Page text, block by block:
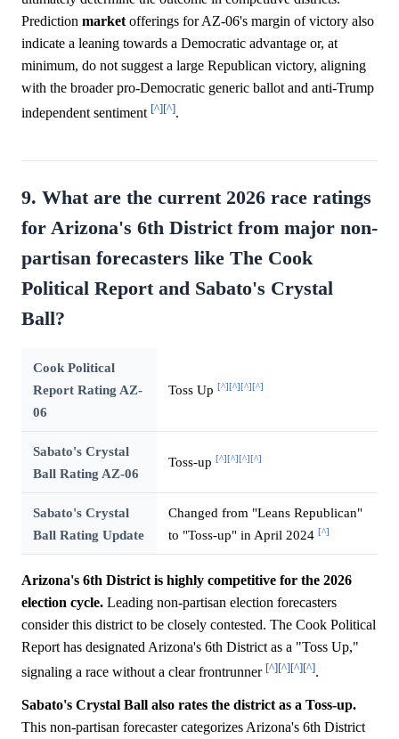
Prediction market offerings for AZ-06's margin of victory also
indicate a leaning towards a Democratic advantage or, at
minimum, do not suggest a large Republican victory, aligning
with the broader pro-Democratic generic ballot and anti-Trump
independent sentiment [^][^].
9. What are the current 2026 race ratings
for Arizona's 6th District from major non-
partisan forecasters like The Cook
Political Report and Sabato's Crystal
Ball?
Cook Political
Report Rating AZ-
06
Toss Up [^][^][^][^]
Sabato's Crystal
Ball Rating AZ-06
Toss-up [^][^][^][^]
Sabato's Crystal
Ball Rating Update
Changed from "Leans Republican"
to "Toss-up" in April 2024 [^]
Arizona's 6th District is highly competitive for the 2026
election cycle. Leading non-partisan election forecasters
consider this district to be closely contested. The Cook Political
Report has designated Arizona's 6th District as a "Toss Up,"
signaling a race without a clear frontrunner [^][^][^][^].
Sabato's Crystal Ball also rates the district as a Toss-up.
This non-partisan forecaster categorizes Arizona's 6th District